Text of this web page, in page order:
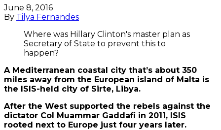
June 8, 2016
By Tilya Fernandes
Where was Hillary Clinton's master plan as
Secretary of State to prevent this to
happen?
A Mediterranean coastal city that’s about 350
miles away from the European island of Malta is
the ISIS-held city of Sirte, Libya.
After the West supported the rebels against the
dictator Col Muammar Gaddafi in 2011, ISIS
rooted next to Europe just four years later.